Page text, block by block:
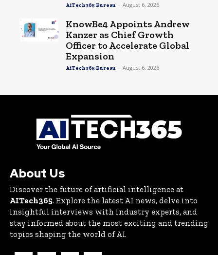
AiTech365 Bureau - August 6, 2026
KnowBe4 Appoints Andrew
Kanzer as Chief Growth
Officer to Accelerate Global
Expansion
AiTech365 Bureau - August 6, 2026
About Us
Discover the future of artificial intelligence at
AITech365. Explore the latest AI news, delve into
insightful interviews with industry experts, and
stay informed about the most exciting and trending
topics shaping the world of AI.